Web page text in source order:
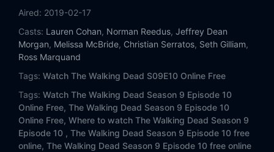
Aired: 2019-02-17
Casts: Lauren Cohan, Norman Reedus, Jeffrey Dean
Morgan, Melissa McBride, Christian Serratos, Seth Gilliam,
Ross Marquand
Tags: Watch The Walking Dead S09E10 Online Free
Tags: Watch The Walking Dead Season 9 Episode 10
Online Free, The Walking Dead Season 9 Episode 10
Online Free, Where to watch The Walking Dead Season 9
Episode 10 , The Walking Dead Season 9 Episode 10 free
online, The Walking Dead Season 9 Episode 10 free online